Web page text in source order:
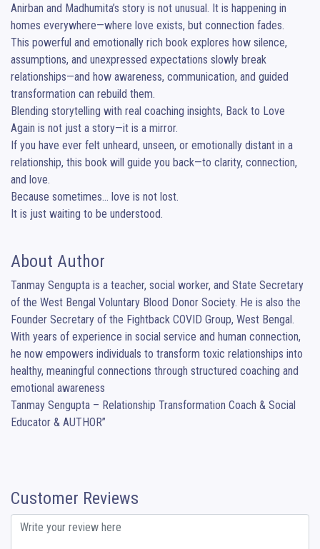
Anirban and Madhumita’s story is not unusual. It is happening in
homes everywhere—where love exists, but connection fades.
This powerful and emotionally rich book explores how silence,
assumptions, and unexpressed expectations slowly break
relationships—and how awareness, communication, and guided
transformation can rebuild them.
Blending storytelling with real coaching insights, Back to Love
Again is not just a story—it is a mirror.
If you have ever felt unheard, unseen, or emotionally distant in a
relationship, this book will guide you back—to clarity, connection,
and love.
Because sometimes… love is not lost.
It is just waiting to be understood.
About Author
Tanmay Sengupta is a teacher, social worker, and State Secretary
of the West Bengal Voluntary Blood Donor Society. He is also the
Founder Secretary of the Fightback COVID Group, West Bengal.
With years of experience in social service and human connection,
he now empowers individuals to transform toxic relationships into
healthy, meaningful connections through structured coaching and
emotional awareness
Tanmay Sengupta – Relationship Transformation Coach & Social
Educator & AUTHOR”
Customer Reviews